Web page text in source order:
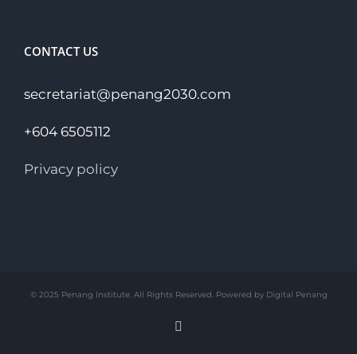
CONTACT US
secretariat@penang2030.com
+604 6505112
Privacy policy
© 2025 Penang Institute. All Rights Reserved. Powered by Digital Penang